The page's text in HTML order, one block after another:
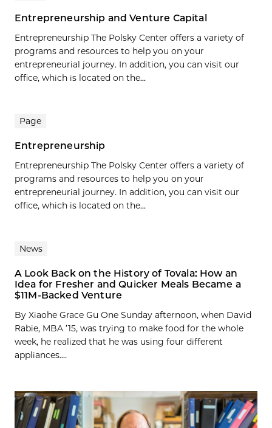
Entrepreneurship and Venture Capital
Entrepreneurship The Polsky Center offers a variety of
programs and resources to help you on your
entrepreneurial journey. In addition, you can visit our
office, which is located on the...
Page
Entrepreneurship
Entrepreneurship The Polsky Center offers a variety of
programs and resources to help you on your
entrepreneurial journey. In addition, you can visit our
office, which is located on the...
News
A Look Back on the History of Tovala: How an
Idea for Fresher and Quicker Meals Became a
$11M-Backed Venture
By Xiaohe Grace Gu One Sunday afternoon, when David
Rabie, MBA ’15, was trying to make food for the whole
week, he realized that he was using four different
appliances....